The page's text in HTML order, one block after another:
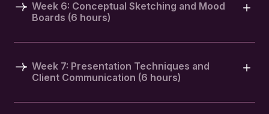
Week 6: Conceptual Sketching and Mood
Boards (6 hours)
Week 7: Presentation Techniques and
Client Communication (6 hours)